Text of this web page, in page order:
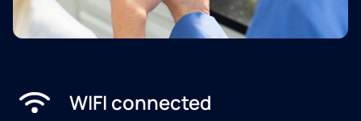
WIFI connected